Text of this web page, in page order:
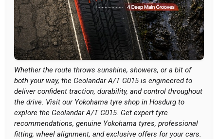
Whether the route throws sunshine, showers, or a bit of
both your way, the Geolandar A/T G015 is engineered to
deliver confident traction, durability, and control throughout
the drive. Visit our Yokohama tyre shop in Hosdurg to
explore the Geolandar A/T G015. Get expert tyre
recommendations, genuine Yokohama tyres, professional
fitting, wheel alignment, and exclusive offers for your cars.